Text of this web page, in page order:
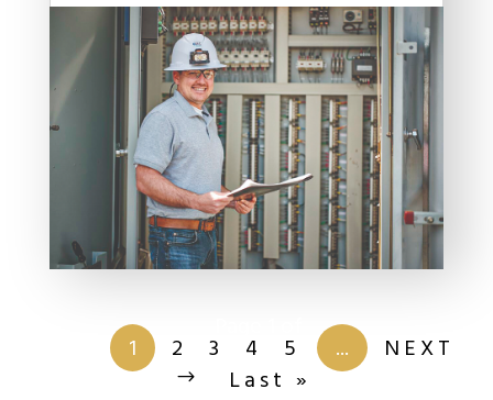
1 2 3 4 5 ...
NEXT
Last »